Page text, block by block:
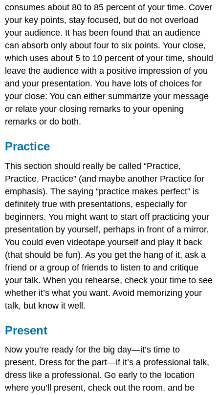
consumes about 80 to 85 percent of your time. Cover
your key points, stay focused, but do not overload
your audience. It has been found that an audience
can absorb only about four to six points. Your close,
which uses about 5 to 10 percent of your time, should
leave the audience with a positive impression of you
and your presentation. You have lots of choices for
your close: You can either summarize your message
or relate your closing remarks to your opening
remarks or do both.
Practice
This section should really be called “Practice,
Practice, Practice” (and maybe another Practice for
emphasis). The saying “practice makes perfect” is
definitely true with presentations, especially for
beginners. You might want to start off practicing your
presentation by yourself, perhaps in front of a mirror.
You could even videotape yourself and play it back
(that should be fun). As you get the hang of it, ask a
friend or a group of friends to listen to and critique
your talk. When you rehearse, check your time to see
whether it’s what you want. Avoid memorizing your
talk, but know it well.
Present
Now you’re ready for the big day—it’s time to
present. Dress for the part—if it’s a professional talk,
dress like a professional. Go early to the location
where you’ll present, check out the room, and be